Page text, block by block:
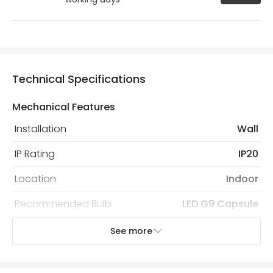
Technical Specifications
Mechanical Features
Installation
Wall
IP Rating
IP20
Location
Indoor
Recommended Bulb
LED G9 Capsule
Electrical Features
See more